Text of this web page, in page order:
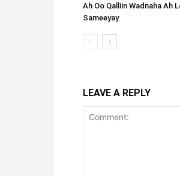
Ah Oo Qalliin Wadnaha Ah
Sameeyay.
LEAVE A REPLY